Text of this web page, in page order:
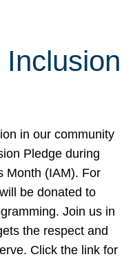
in our community
Pledge during
Month (IAM). For
be donated to
Join us in
the respect and
Click the link for